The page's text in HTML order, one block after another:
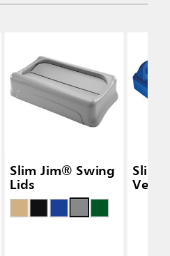
Slim Jim® Swing
Lids
Slim